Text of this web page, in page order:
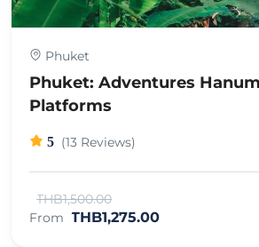
Phuket
Phuket: Adventures
Platforms
5 (13 Reviews)
THB1,500.00
From THB1,275.00